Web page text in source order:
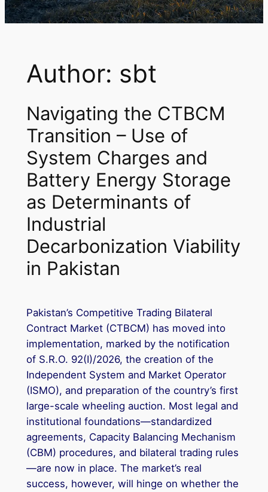
Author: sbt
Navigating the CTBCM
Transition – Use of
System Charges and
Battery Energy Storage
as Determinants of
Industrial
Decarbonization Viability
in Pakistan
Pakistan’s Competitive Trading Bilateral
Contract Market (CTBCM) has moved into
implementation, marked by the notification
of S.R.O. 92(I)/2026, the creation of the
Independent System and Market Operator
(ISMO), and preparation of the country’s first
large-scale wheeling auction. Most legal and
institutional foundations—standardized
agreements, Capacity Balancing Mechanism
(CBM) procedures, and bilateral trading rules
—are now in place. The market’s real
success, however, will hinge on whether the